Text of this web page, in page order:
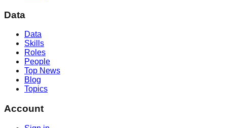
Data
Data
Skills
Roles
People
Top News
Blog
Topics
Account